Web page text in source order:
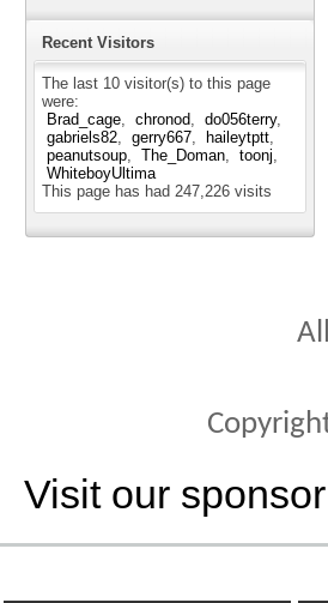
Recent Visitors
The last 10 visitor(s) to this page
were:
Brad_cage
chronod
do056terry
gabriels82
gerry667
haileytptt
peanutsoup
The_Doman
toonj
WhiteboyUltima
This page has had 247,226 visits
Visit our